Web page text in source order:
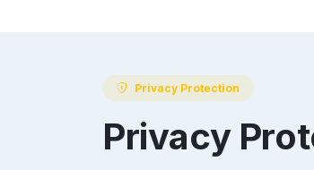
Privacy Protection
Privacy